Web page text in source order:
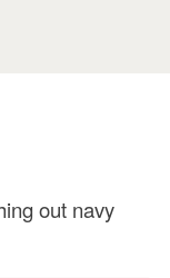
out navy